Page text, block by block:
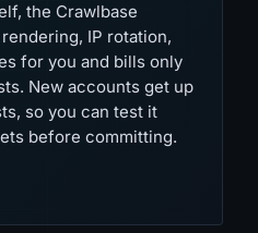
the Crawlbase
IP rotation,
for you and bills only
New accounts get up
so you can test it
before committing.